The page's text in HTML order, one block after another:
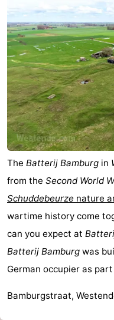
The Batterij Bamburg in
from the Second World
Schuddebeurze nature
wartime history come
can you expect at
Batterij Bamburg was
German occupier as
Bamburgstraat,